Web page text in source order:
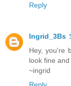
Reply
Ingrid_3Bs
Hey, you're
look fine
~ingrid
Reply